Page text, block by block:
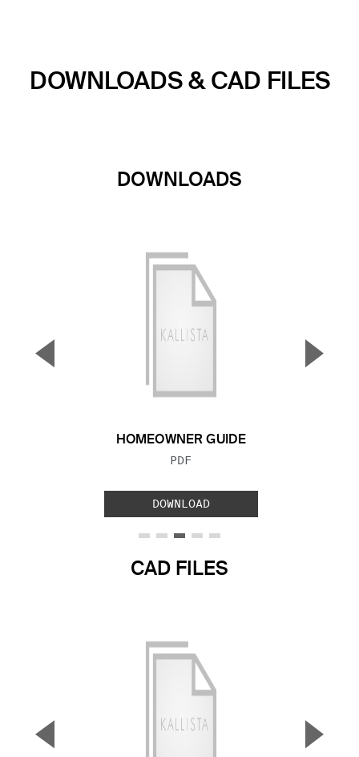
DOWNLOADS & CAD FILES
DOWNLOADS
HOMEOWNER GUIDE
FILE TYPE:
PDF
DOWNLOAD
▼ ▲
CAD FILES
▼ ▲